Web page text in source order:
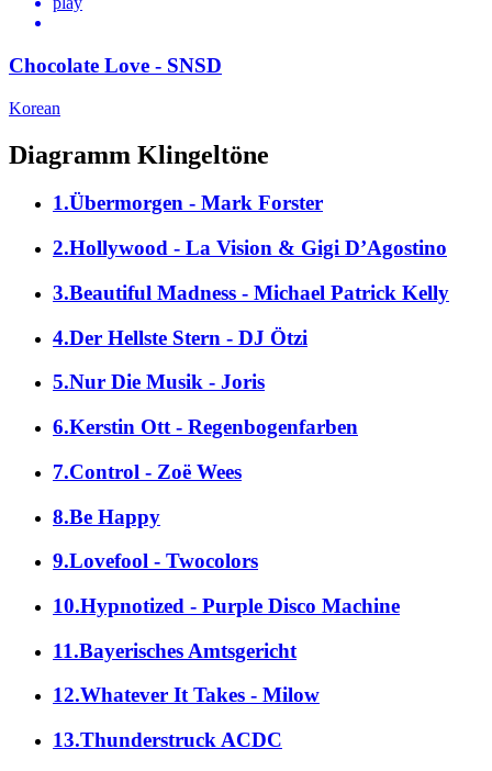
Chocolate Love - SNSD
Korean
Diagramm Klingeltöne
1.Übermorgen - Mark Forster
2.Hollywood - La Vision & Gigi D’Agostino
3.Beautiful Madness - Michael Patrick Kelly
4.Der Hellste Stern - DJ Ötzi
5.Nur Die Musik - Joris
6.Kerstin Ott - Regenbogenfarben
7.Control - Zoë Wees
8.Be Happy
9.Lovefool - Twocolors
10.Hypnotized - Purple Disco Machine
11.Bayerisches Amtsgericht
12.Whatever It Takes - Milow
13.Thunderstruck ACDC